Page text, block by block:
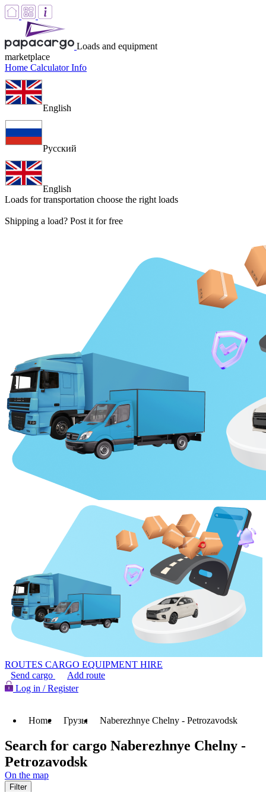
Loads and equipment
marketplace
Home CalculatorInfo
English
Русский
English
Loads for transportation choose the right loads
Shipping a load? Post it for free
ROUTES CARGO EQUIPMENT HIRE
Send cargo
Add route
Log in / Register
Home Грузы Naberezhnye Chelny - Petrozavodsk
Search for cargo Naberezhnye Chelny -
Petrozavodsk
On the map
Filter